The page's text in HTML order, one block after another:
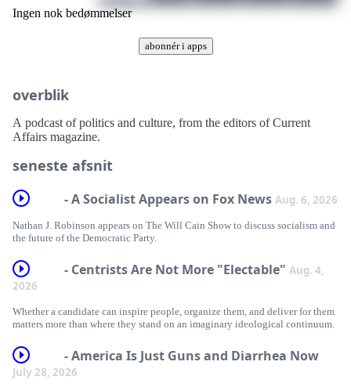
Ingen nok bedømmelser
abonnér i apps
overblik
A podcast of politics and culture, from the editors of Current
Affairs magazine.
seneste afsnit
- A Socialist Appears on Fox News Aug. 6, 2026
Nathan J. Robinson appears on The Will Cain Show to discuss socialism and
the future of the Democratic Party.
- Centrists Are Not More "Electable" Aug. 4,
2026
Whether a candidate can inspire people, organize them, and deliver for them
matters more than where they stand on an imaginary ideological continuum.
- America Is Just Guns and Diarrhea Now
July 28, 2026